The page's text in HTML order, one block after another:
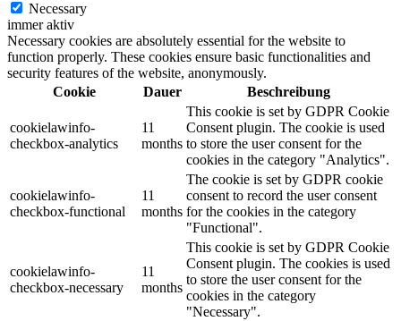
Necessary
immer aktiv
Necessary cookies are absolutely essential for the website to
function properly. These cookies ensure basic functionalities and
security features of the website, anonymously.
Cookie
Dauer Beschreibung
cookielawinfo-
checkbox-analytics
11
months
This cookie is set by GDPR Cookie
Consent plugin. The cookie is used
to store the user consent for the
cookies in the category "Analytics".
cookielawinfo-
checkbox-functional
11
months
The cookie is set by GDPR cookie
consent to record the user consent
for the cookies in the category
"Functional".
cookielawinfo-
checkbox-necessary
11
months
This cookie is set by GDPR Cookie
Consent plugin. The cookies is used
to store the user consent for the
cookies in the category
"Necessary".